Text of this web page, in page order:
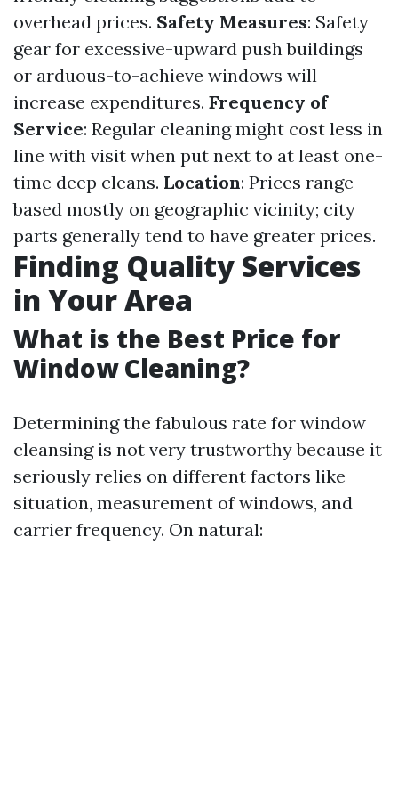
overhead prices. Safety Measures: Safety
gear for excessive-upward push buildings
or arduous-to-achieve windows will
increase expenditures. Frequency of
Service: Regular cleaning might cost less in
line with visit when put next to at least one-
time deep cleans. Location: Prices range
based mostly on geographic vicinity; city
parts generally tend to have greater prices.
Finding Quality Services
in Your Area
What is the Best Price for
Window Cleaning?
Determining the fabulous rate for window
cleansing is not very trustworthy because it
seriously relies on different factors like
situation, measurement of windows, and
carrier frequency. On natural: